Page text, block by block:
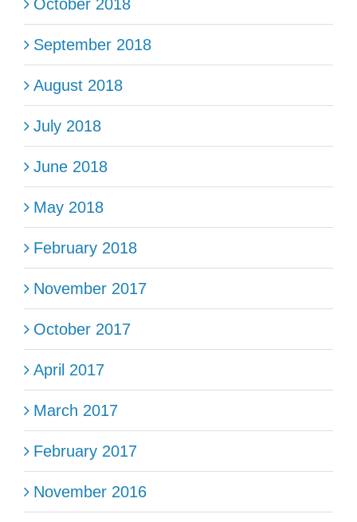
October 2018
September 2018
August 2018
July 2018
June 2018
May 2018
February 2018
November 2017
October 2017
April 2017
March 2017
February 2017
November 2016